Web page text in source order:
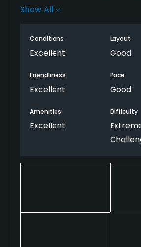
it's no Superior or Michigan, it is
After a year-plus renovation by
anchoring a strong set of resort
courses. You'll pay a premium to
dollars you get an American inland
with the block-and-tackle design
come to expect from the Golden
emphasis, stately holes and a
Show All
Conditions
Excellent
Layout
Good
Friendliness
Excellent
Pace
Good
Amenities
Excellent
Difficulty